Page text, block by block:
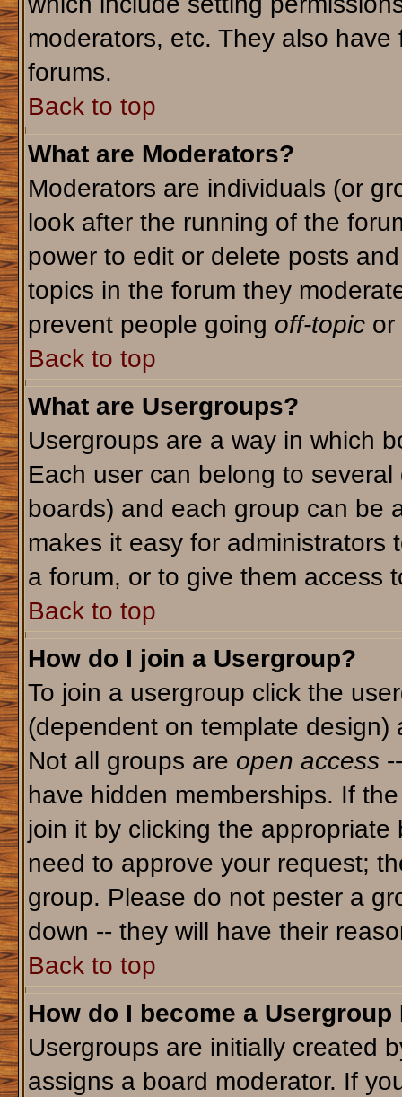
moderators, etc. They also
forums.
Back to top
What are Moderators?
Moderators are individuals (or
look after the running of the
power to edit or delete posts
topics in the forum they
prevent people going off-topicor
Back to top
What are Usergroups?
Usergroups are a way in which
Each user can belong to
boards) and each group can be
makes it easy for administrators
a forum, or to give them access
Back to top
How do I join a Usergroup?
To join a usergroup click the
(dependent on template
Not all groups are open access--
have hidden memberships. If
join it by clicking the
need to approve your request;
group. Please do not pester a
down -- they will have their
Back to top
How do I become a Usergroup
Usergroups are initially created
assigns a board moderator. If